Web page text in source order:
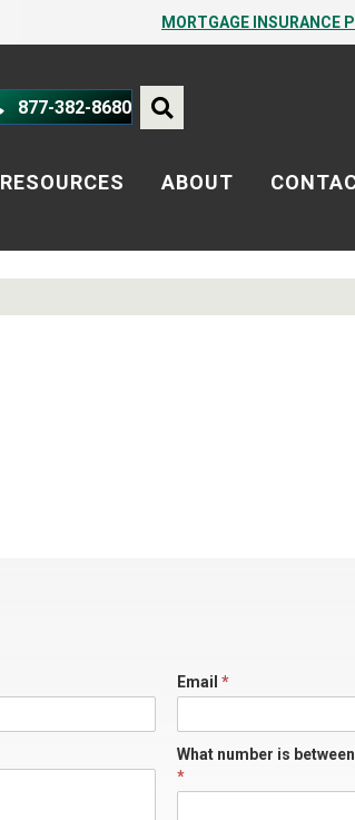
MORTGAGE INSURANCE
PROTECT YOURSELF – A GUIDE TO
877-382-8680
RESOURCES ABOUT
Email *
What number is
*